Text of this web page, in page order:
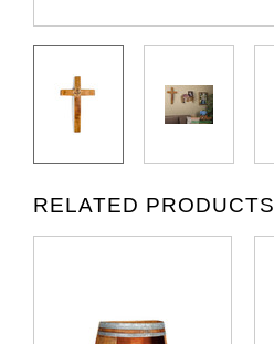
RELATED PRODUCTS